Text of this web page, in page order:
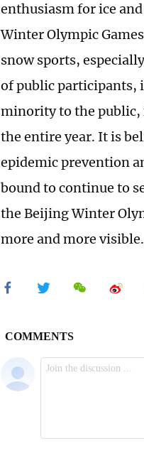
enthusiasm for ice
Winter Olympic
snow sports,
of public participants,
minority to the public,
the entire year. It is
epidemic prevention
bound to continue to
the Beijing Winter
more and more visible.